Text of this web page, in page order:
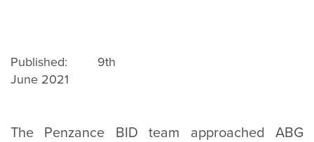
Published: 9th
June 2021
The Penzance BID team approached ABG